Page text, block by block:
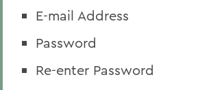
E-mail Address
Password
Re-enter Password